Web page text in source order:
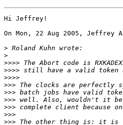
Hi Jeffrey!
On Mon, 22 Aug 2005, Jeffrey
>
>
>>>>
>>>>
>>>>
>>>
>>>
>>>
>>>
>>>
>>>